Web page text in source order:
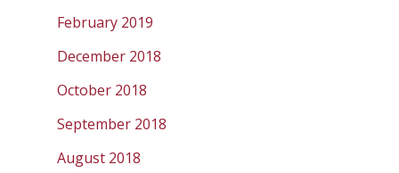
February 2019
December 2018
October 2018
September 2018
August 2018